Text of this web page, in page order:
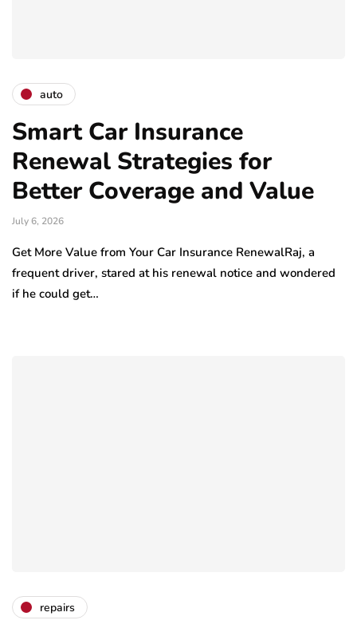
auto
Smart Car Insurance
Renewal Strategies for
Better Coverage and Value
July 6, 2026
Get More Value from Your Car Insurance RenewalRaj, a
frequent driver, stared at his renewal notice and wondered
if he could get…
repairs